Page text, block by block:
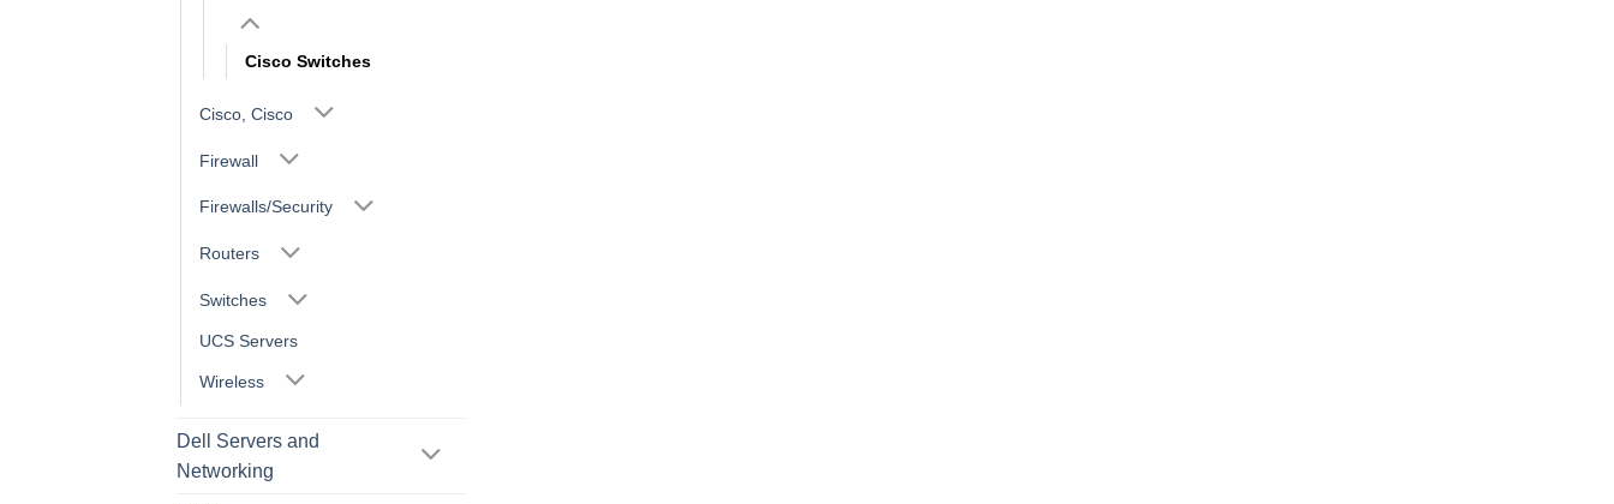
Cisco Switches
Cisco, Cisco
Firewall
Firewalls/Security
Routers
Switches
UCS Servers
Wireless
Dell Servers and
Networking